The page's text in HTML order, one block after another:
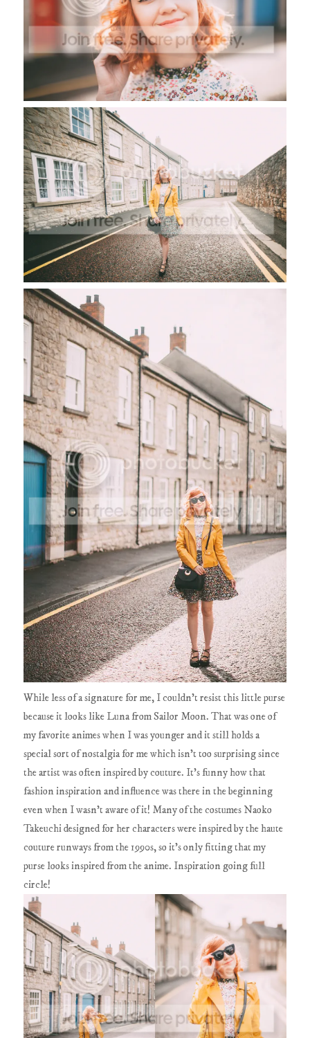
While less of a signature for me, I couldn't resist this little purse
because it looks like Luna from Sailor Moon. That was one of
my favorite animes when I was younger and it still holds a
special sort of nostalgia for me which isn't too surprising since
the artist was often inspired by couture. It's funny how that
fashion inspiration and influence was there in the beginning
even when I wasn't aware of it! Many of the costumes Naoko
Takeuchi designed for her characters were inspired by the haute
couture runways from the 1990s, so it's only fitting that my
purse looks inspired from the anime. Inspiration going full
circle!